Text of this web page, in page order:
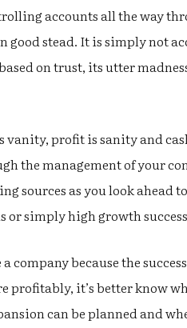
accounts all the way
stead. It is simply not
on trust, its utter
profit is sanity and
the management of your
sources as you look ahead
or simply high growth
company because the
profitably, it’s better know
can be planned and